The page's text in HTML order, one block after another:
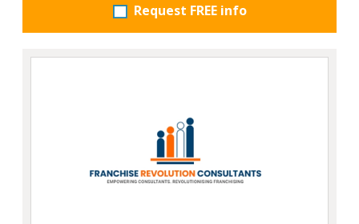
Request FREE info